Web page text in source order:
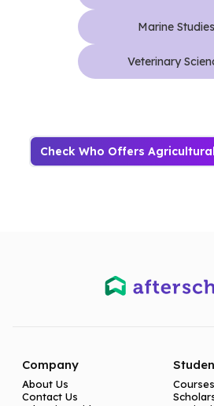
Marine Studies
Veterinary
Check Who Offers
Company
About Us
Contact Us
Courses